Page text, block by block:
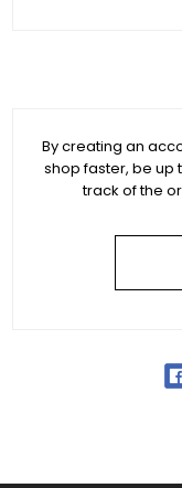
By creating an
shop faster, be up
track of the